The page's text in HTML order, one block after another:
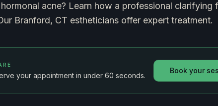
acne? Learn how a professional clarifying
Branford, CT estheticians offer expert treatment.
your appointment in under 60 seconds.
Book your